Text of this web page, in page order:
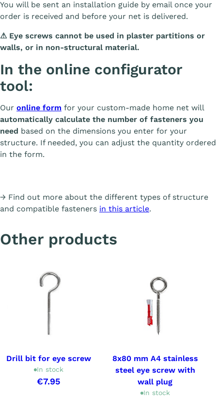
You will be sent an installation guide by email once your
order is received and before your net is delivered.
⚠Eye screws cannot be used in plaster partitions or
walls, or in non-structural material.
In the online configurator
tool:
Our online form for your custom-made home net will
automatically calculate the number of fasteners you
need based on the dimensions you enter for your
structure. If needed, you can adjust the quantity ordered
in the form.
→ Find out more about the different types of structure
and compatible fasteners in this article.
Other products
Drill bit for eye screw
In stock
€7.95
8x80 mm A4 stainless
steel eye screw with
wall plug
In stock